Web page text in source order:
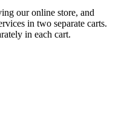
our online store, and
in two separate carts.
in each cart.